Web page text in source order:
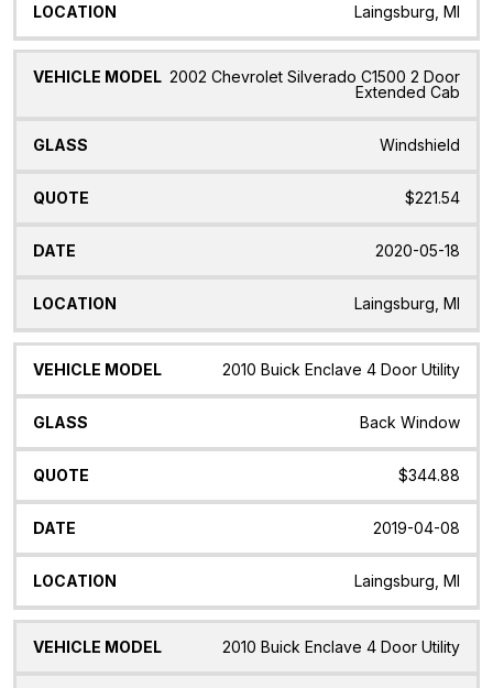
Laingsburg, MI
2002 Chevrolet Silverado C1500 2 Door
Extended Cab
Windshield
$221.54
2020-05-18
Laingsburg, MI
2010 Buick Enclave 4 Door Utility
Back Window
$344.88
2019-04-08
Laingsburg, MI
2010 Buick Enclave 4 Door Utility